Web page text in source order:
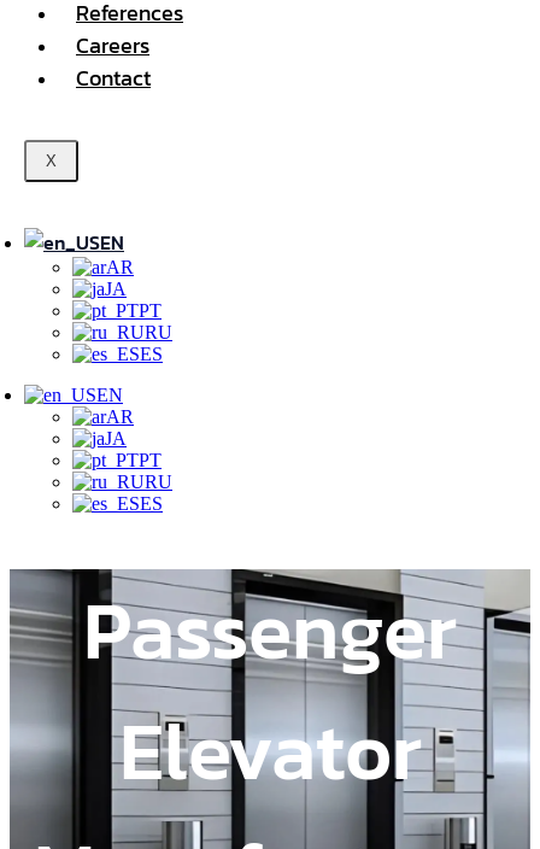
References
Careers
Contact
X
EN
AR
JA
PT
RU
ES
EN
AR
JA
PT
RU
ES
Passenger
Elevator